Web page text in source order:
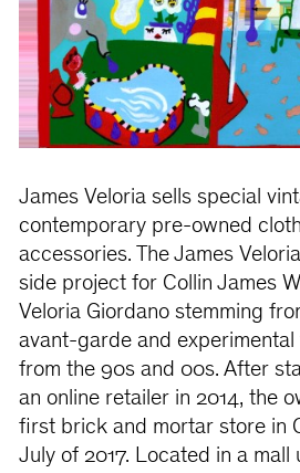
James Veloria sells special
contemporary pre-owned
accessories. The James
side project for Collin James
Veloria Giordano stemming
avant-garde and experimental
from the 90s and 00s. After
an online retailer in 2014, the
first brick and mortar store in
July of 2017. Located in a mall